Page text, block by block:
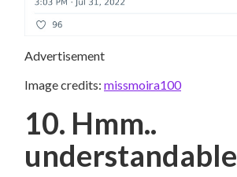
Advertisement
Image credits: missmoira100
10. Hmm..
understandable